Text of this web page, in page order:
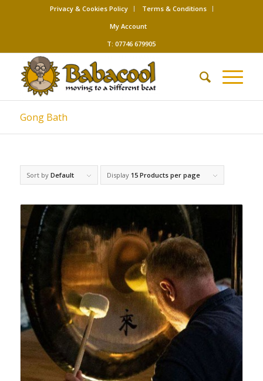
Privacy & Cookies Policy
Terms & Conditions
My Account
T: 07746 679905
Gong Bath
Sort by Default Display 15 Products per page